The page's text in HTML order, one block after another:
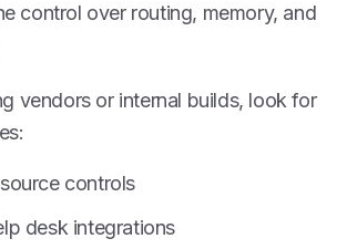
control over routing, memory, and
vendors or internal builds, look for
controls
desk integrations